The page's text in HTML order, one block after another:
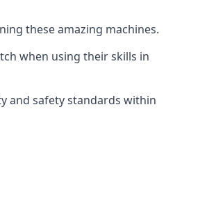
these amazing machines.
when using their skills in
and safety standards within